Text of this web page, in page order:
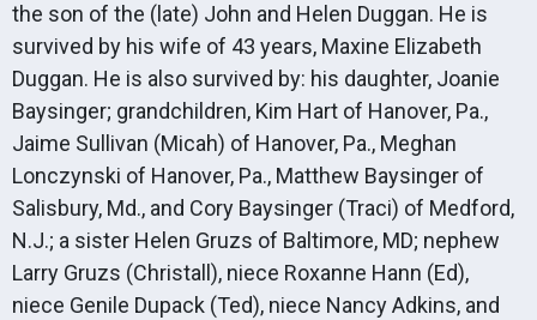
the son of the (late) John and Helen Duggan. He is
survived by his wife of 43 years, Maxine Elizabeth
Duggan. He is also survived by: his daughter, Joanie
Baysinger; grandchildren, Kim Hart of Hanover, Pa.,
Jaime Sullivan (Micah) of Hanover, Pa., Meghan
Lonczynski of Hanover, Pa., Matthew Baysinger of
Salisbury, Md., and Cory Baysinger (Traci) of Medford,
N.J.; a sister Helen Gruzs of Baltimore, MD; nephew
Larry Gruzs (Christall), niece Roxanne Hann (Ed),
niece Genile Dupack (Ted), niece Nancy Adkins, and